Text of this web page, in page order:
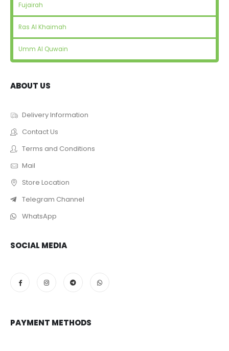
Fujairah
Ras Al Khaimah
Umm Al Quwain
ABOUT US
Delivery Information
Contact Us
Terms and Conditions
Mail
Store Location
Telegram Channel
WhatsApp
SOCIAL MEDIA
PAYMENT METHODS